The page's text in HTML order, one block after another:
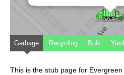
Garbage Recycling Bulk Yard
This is the stub page for